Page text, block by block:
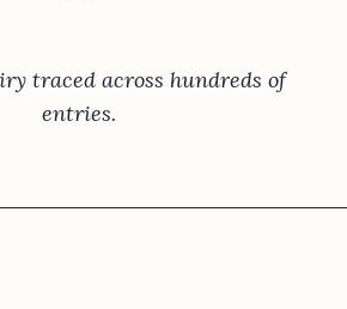
traced across hundreds of
entries.